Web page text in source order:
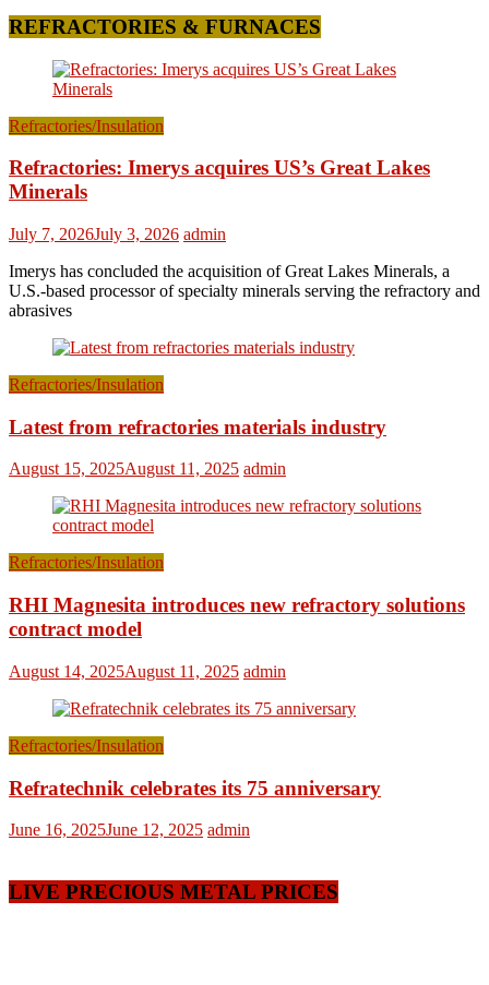
REFRACTORIES & FURNACES
Refractories/Insulation
Refractories: Imerys acquires US’s Great Lakes
Minerals
July 7, 2026July 3, 2026 admin
Imerys has concluded the acquisition of Great Lakes Minerals, a
U.S.-based processor of specialty minerals serving the refractory and
abrasives
Refractories/Insulation
Latest from refractories materials industry
August 15, 2025August 11, 2025 admin
Refractories/Insulation
RHI Magnesita introduces new refractory solutions
contract model
August 14, 2025August 11, 2025 admin
Refractories/Insulation
Refratechnik celebrates its 75 anniversary
June 16, 2025June 12, 2025 admin
LIVE PRECIOUS METAL PRICES